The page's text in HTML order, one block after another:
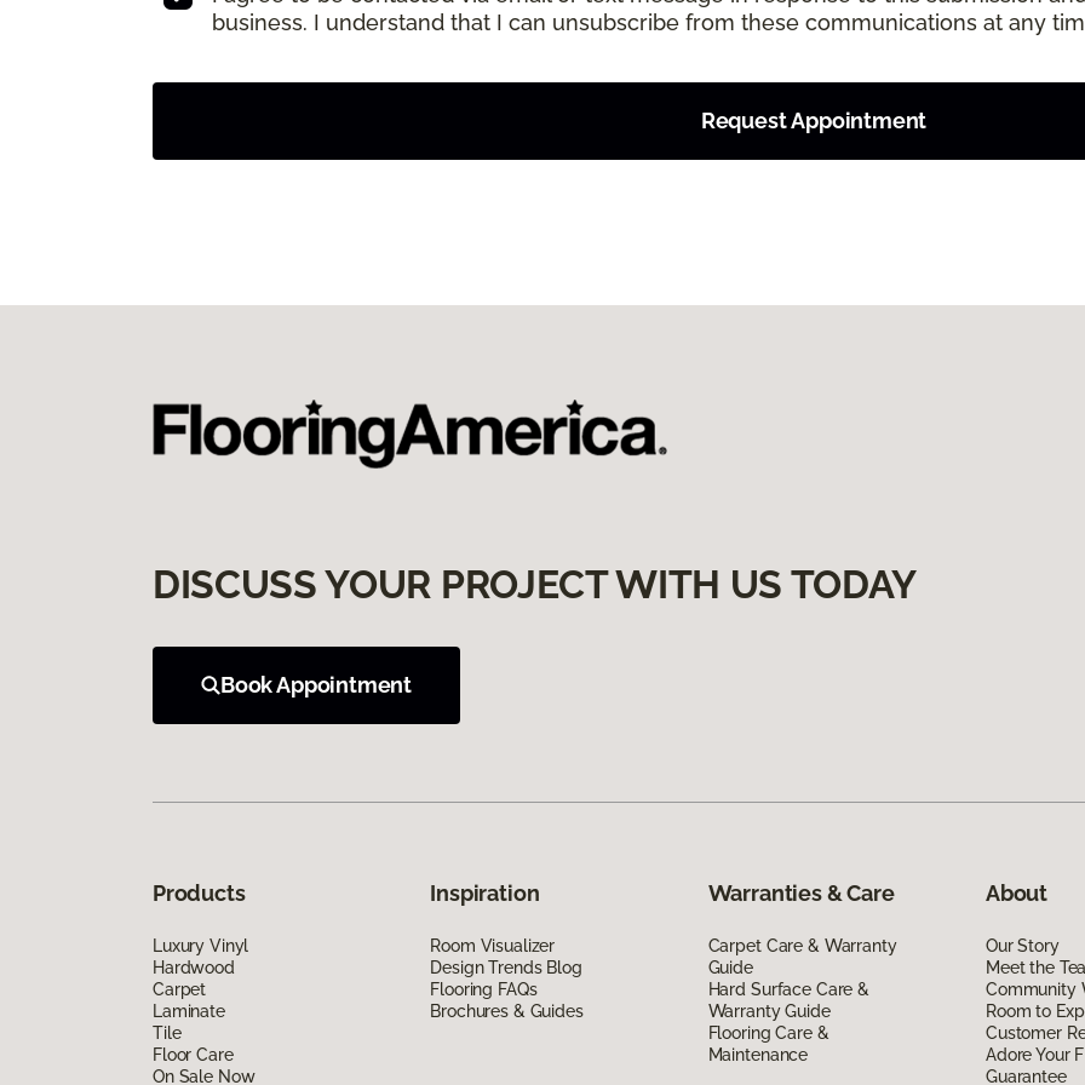
business. I understand that I can unsubscribe from these communications at any
Request Appointment
DISCUSS YOUR PROJECT WITH US TODAY
Book Appointment
Products
Luxury Vinyl
Hardwood
Carpet
Laminate
Tile
Floor Care
On Sale Now
Inspiration
Room Visualizer
Design Trends Blog
Flooring FAQs
Brochures & Guides
Warranties & Care
Carpet Care & Warranty
Guide
Hard Surface Care &
Warranty Guide
Flooring Care &
Maintenance
About
Our Story
Meet the
Community
Room to
Customer
Adore Your
Guarantee